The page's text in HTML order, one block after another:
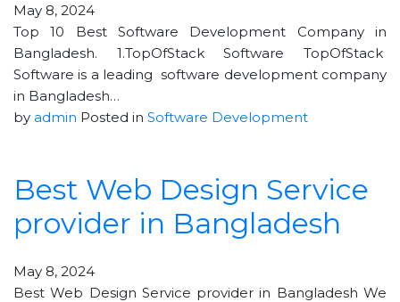
May 8, 2024
Top 10 Best Software Development Company in
Bangladesh. 1.TopOfStack Software TopOfStack
Software is a leading software development company
in Bangladesh…
by admin Posted in Software Development
Best Web Design Service
provider in Bangladesh
May 8, 2024
Best Web Design Service provider in Bangladesh We